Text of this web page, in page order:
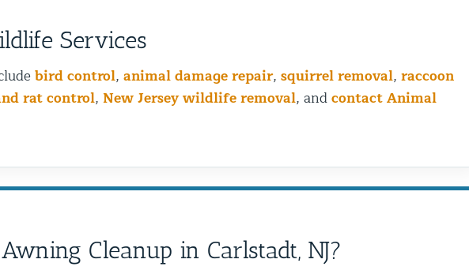
Services
bird control, animal damage repair, squirrel removal, raccoon
rat control, New Jersey wildlife removal, andcontact Animal
Cleanup in Carlstadt, NJ?